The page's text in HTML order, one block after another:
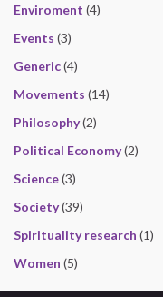
Enviroment (4)
Events (3)
Generic(4)
Movements (14)
Philosophy(2)
Political Economy(2)
Science(3)
Society(39)
Spirituality research (1)
Women (5)